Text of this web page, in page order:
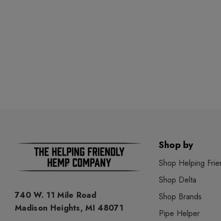
740 W. 11 Mile Road
Madison Heights, MI 48071
Shop by
Shop Helping
Shop Delta
Shop Brands
Pipe Helper